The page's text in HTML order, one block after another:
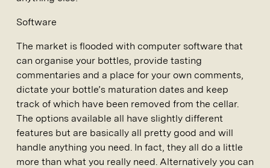
Software
The market is flooded with computer software that
can organise your bottles, provide tasting
commentaries and a place for your own comments,
dictate your bottle’s maturation dates and keep
track of which have been removed from the cellar.
The options available all have slightly different
features but are basically all pretty good and will
handle anything you need. In fact, they all do a little
more than what you really need. Alternatively you can